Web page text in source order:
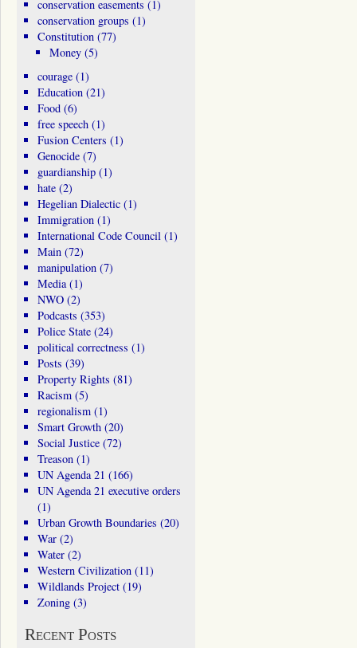
conservation easements (1)
conservation groups (1)
Constitution(77)
Money (5)
courage(1)
Education(21)
Food(6)
free speech(1)
Fusion Centers (1)
Genocide(7)
guardianship(1)
hate(2)
Hegelian Dialectic(1)
Immigration(1)
International Code Council(1)
Main(72)
manipulation(7)
Media(1)
NWO(2)
Podcasts (353)
Police State(24)
political correctness (1)
Posts (39)
Property Rights (81)
Racism(5)
regionalism(1)
Smart Growth(20)
Social Justice(72)
Treason(1)
UN Agenda 21 (166)
UN Agenda 21 executive orders
(1)
Urban Growth Boundaries (20)
War(2)
Water(2)
Western Civilization(11)
Wildlands Project(19)
Zoning(3)
Recent Posts